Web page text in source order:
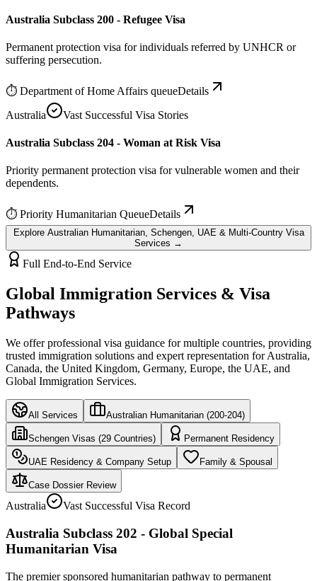
Australia Subclass 200 - Refugee Visa
Permanent protection visa for individuals referred by UNHCR or
suffering persecution.
⏱ Department of Home Affairs queueDetails
Australia
Vast Successful Visa Stories
Australia Subclass 204 - Woman at Risk Visa
Priority permanent protection visa for vulnerable women and their
dependents.
⏱ Priority Humanitarian QueueDetails
Explore Australian Humanitarian, Schengen, UAE & Multi-Country Visa
Services →
Full End-to-End Service
Global Immigration Services & Visa
Pathways
We offer professional visa guidance for multiple countries, providing
trusted immigration solutions and expert representation for Australia,
Canada, the United Kingdom, Germany, Europe, the UAE, and
Global Immigration Services.
All Services Australian Humanitarian (200-204)
Schengen Visas (29 Countries) Permanent Residency
UAE Residency & Company Setup Family & Spousal
Case Dossier Review
Australia Vast Successful Visa Record
Australia Subclass 202 - Global Special
Humanitarian Visa
The premier sponsored humanitarian pathway to permanent